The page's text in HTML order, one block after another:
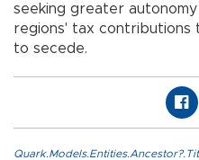
seeking greater
regions' tax contributions
to secede.